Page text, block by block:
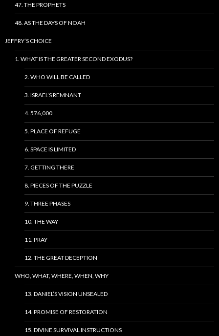
47. THE PROPHETS
48. AS THE DAYS OF NOAH
JEFFRY’S CHOICE
1. WHAT IS THE GREATER SECOND EXODUS?
2. WHO WILL BE CALLED
3. ISRAEL’S REMNANT
4. 576,000
5. PLACE OF REFUGE
6. SPACE IS LIMITED
7. GETTING THERE
8. PIECES OF THE PUZZLE
9. THREE PHASES
10. THE WAY
11. PRAY
12. THE GREAT DECEPTION
WHO, WHAT, WHERE, WHEN, WHY
13. DANIEL’S VISION UNSEALED
14. PROMISE OF RESTORATION
15. DIVINE SURVIVAL INSTRUCTIONS